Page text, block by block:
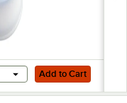
Installation Kit
Cart Add to Cart